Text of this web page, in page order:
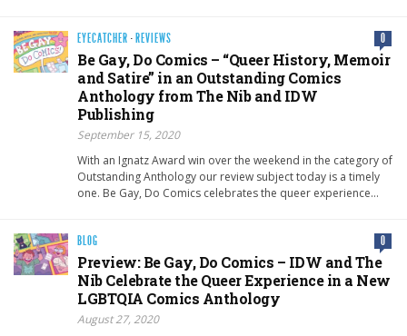
EYECATCHER · REVIEWS 0
Be Gay, Do Comics – “Queer History, Memoir
and Satire” in an Outstanding Comics
Anthology from The Nib and IDW
Publishing
September 15, 2020
With an Ignatz Award win over the weekend in the category of
Outstanding Anthology our review subject today is a timely
one. Be Gay, Do Comics celebrates the queer experience…
BLOG 0
Preview: Be Gay, Do Comics – IDW and The
Nib Celebrate the Queer Experience in a New
LGBTQIA Comics Anthology
August 27, 2020